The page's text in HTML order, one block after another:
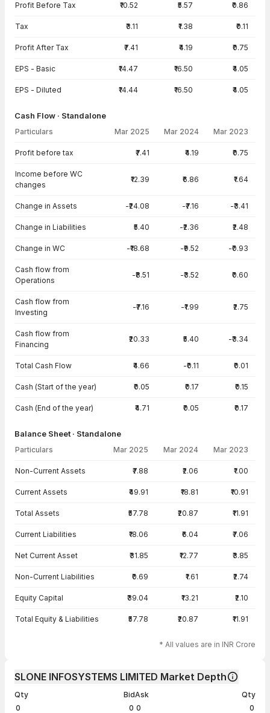
Profit Before Tax ₹10.52 ₹5.57 ₹0.86
Tax ₹3.11 ₹1.38 ₹0.11
Profit After Tax ₹7.41 ₹4.19 ₹0.75
EPS - Basic ₹14.47 ₹16.50 ₹4.05
EPS - Diluted ₹14.44 ₹16.50 ₹4.05
Cash Flow · Standalone
Particulars Mar 2025 Mar 2024 Mar 2023
Profit before tax ₹7.41 ₹4.19 ₹0.75
Income before WC
changes
₹12.39 ₹6.86 ₹1.64
Change in Assets -₹24.08 -₹7.16 -₹3.41
Change in Liabilities ₹5.40 -₹2.36 ₹2.48
Change in WC -₹18.68 -₹9.52 -₹0.93
Cash flow from
Operations
-₹8.51 -₹3.52 ₹0.60
Cash flow from
Investing
-₹7.16 -₹1.99 ₹2.75
Cash flow from
Financing
₹20.33 ₹5.40 -₹3.34
Total Cash Flow ₹4.66 -₹0.11 ₹0.01
Cash (Start of the year) ₹0.05 ₹0.17 ₹0.15
Cash (End of the year) ₹4.71 ₹0.05 ₹0.17
Balance Sheet · Standalone
Particulars Mar 2025 Mar 2024 Mar 2023
Non-Current Assets ₹7.88 ₹2.06 ₹1.00
Current Assets ₹49.91 ₹18.81 ₹10.91
Total Assets ₹57.78 ₹20.87 ₹11.91
Current Liabilities ₹18.06 ₹6.04 ₹7.06
Net Current Asset ₹31.85 ₹12.77 ₹3.85
Non-Current Liabilities ₹0.69 ₹1.61 ₹2.74
Equity Capital ₹39.04 ₹13.21 ₹2.10
Total Equity & Liabilities ₹57.78 ₹20.87 ₹11.91
* All values are in INR Crore
SLONE INFOSYSTEMS LIMITED Market Depth
Qty
Bid
0
0
Ask
Qty
0
0